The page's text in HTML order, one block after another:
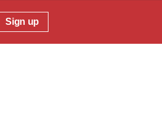
Sign up